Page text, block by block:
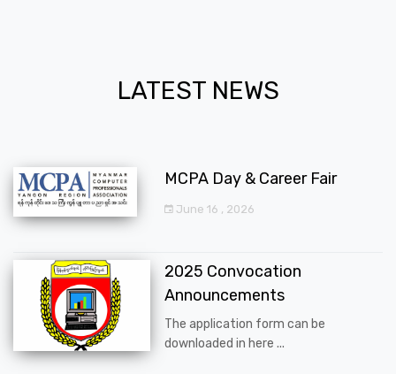
LATEST NEWS
MCPA Day & Career Fair
June 16 , 2026
2025 Convocation
Announcements
The application form can be
downloaded in here ...